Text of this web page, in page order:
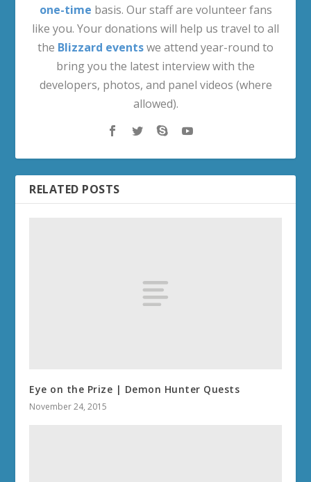
one-time basis. Our staff are volunteer fans
like you. Your donations will help us travel to all
the Blizzard eventswe attend year-round to
bring you the latest interview with the
developers, photos, and panel videos (where
allowed).
RELATED POSTS
Eye on the Prize | Demon Hunter Quests
November 24, 2015